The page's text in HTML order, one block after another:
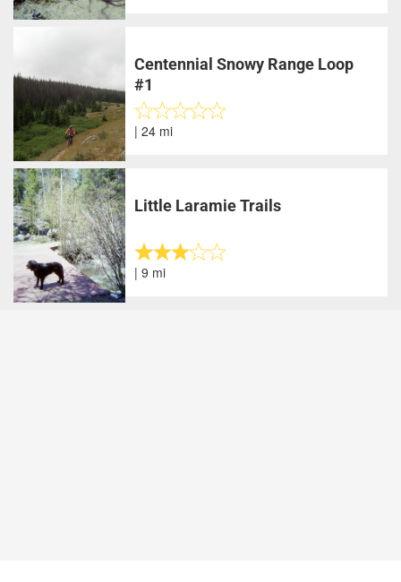
Centennial Snowy Range Loop
#1
| 24 mi
Little Laramie Trails
| 9 mi